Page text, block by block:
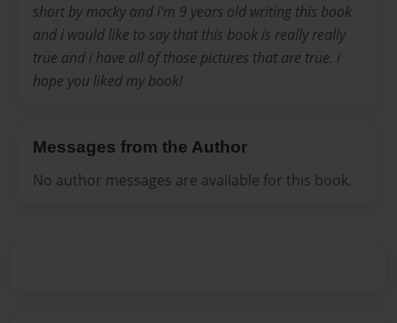
short by macky and i'm 9 years old writing this book
and i would like to say that this book is really really
true and i have all of those pictures that are true. i
hope you liked my book!
Messages from the Author
No author messages are available for this book.